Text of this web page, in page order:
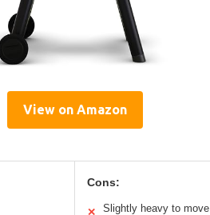
View on Amazon
Cons:
✕ Slightly heavy to move